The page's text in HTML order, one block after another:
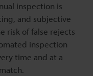
inspection is
and subjective
risk of false rejects
inspection
time and at a